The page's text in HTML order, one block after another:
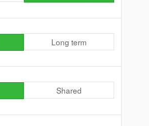
Long term
Shared